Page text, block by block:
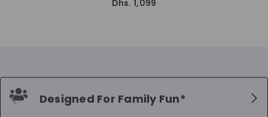
Dhs. 1,099
Designed For Family Fun*